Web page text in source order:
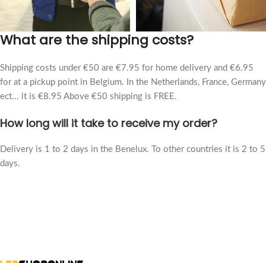
What are the shipping costs?
Shipping costs under €50 are €7.95 for home delivery and €6.95
for at a pickup point in Belgium. In the Netherlands, France, Germany
ect... it is €8.95 Above €50 shipping is FREE.
How long will it take to receive my order?
Delivery is 1 to 2 days in the Benelux. To other countries it is 2 to 5
days.